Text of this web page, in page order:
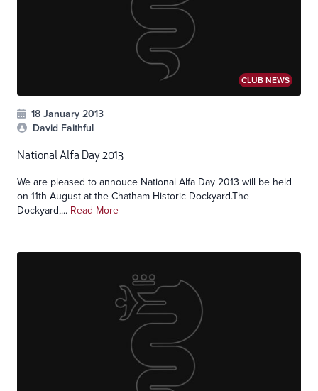
CLUB NEWS
18 January 2013
David Faithful
National Alfa Day 2013
We are pleased to annouce National Alfa Day 2013 will be held
on 11th August at the Chatham Historic Dockyard.The
Dockyard,... Read More